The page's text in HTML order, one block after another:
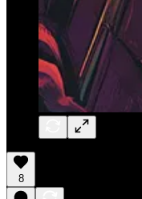
8